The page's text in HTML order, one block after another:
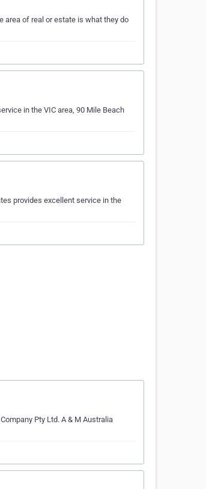
area of real or estate is what they do
in the VIC area, 90 Mile Beach
provides excellent service in the
Pty Ltd. A & M Australia